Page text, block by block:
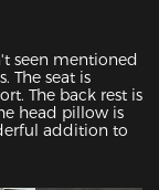
seen mentioned
The seat is
The back rest is
head pillow is
addition to